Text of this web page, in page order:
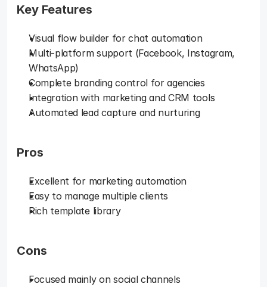
Key Features
Visual flow builder for chat automation
Multi-platform support (Facebook, Instagram,
WhatsApp)
Complete branding control for agencies
Integration with marketing and CRM tools
Automated lead capture and nurturing
Pros
Excellent for marketing automation
Easy to manage multiple clients
Rich template library
Cons
Focused mainly on social channels